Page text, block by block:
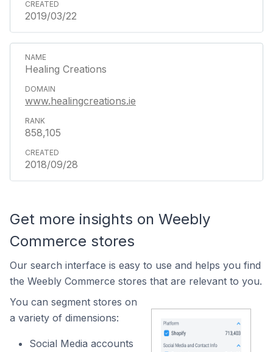
2019/03/22
Healing Creations
www.healingcreations.ie
858,105
2018/09/28
Get more insights on Weebly
Commerce stores
Our search interface is easy to use and helps you find
the Weebly Commerce stores that are relevant to you.
You can segment stores on
a variety of dimensions:
Social Media accounts